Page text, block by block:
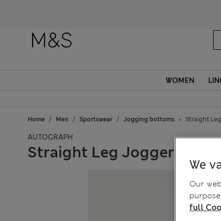
WOMEN
Home Men Sportswear Jogging bottoms Straight
AUTOGRAPH
Straight Leg Joggers
We
Our
full